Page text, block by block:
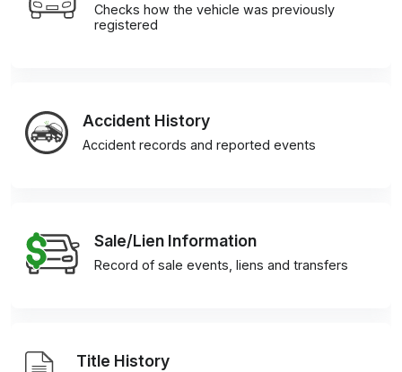
Checks how the vehicle was previously
registered
Accident History
Accident records and reported events
Sale/Lien Information
Record of sale events, liens and transfers
Title History